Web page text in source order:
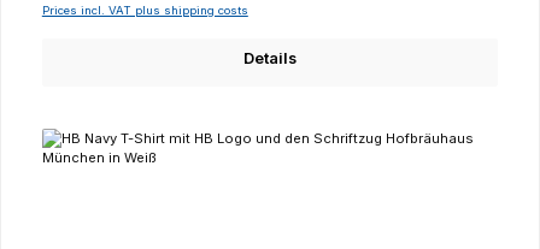
Prices incl. VAT plus shipping costs
Details